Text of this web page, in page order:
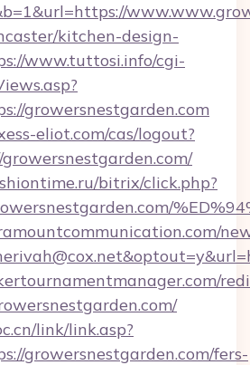
kitchen-design-
www.tuttosi.info/cgi-
growersnestgarden.com
eliot.com/cas/logout?
bitrix/click.php?
link/link.asp?
growersnestgarden.com/fers-